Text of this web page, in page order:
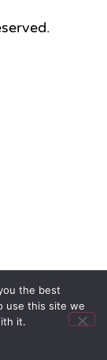
the best
use this site we
it.